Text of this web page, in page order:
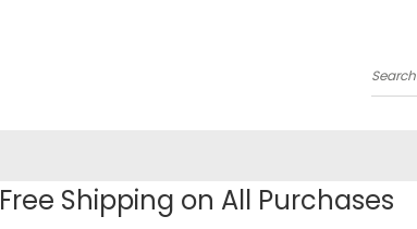
Search
Free Shipping on All Purchases